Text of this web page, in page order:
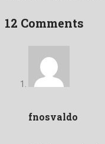
12 Comments
fnosvaldo